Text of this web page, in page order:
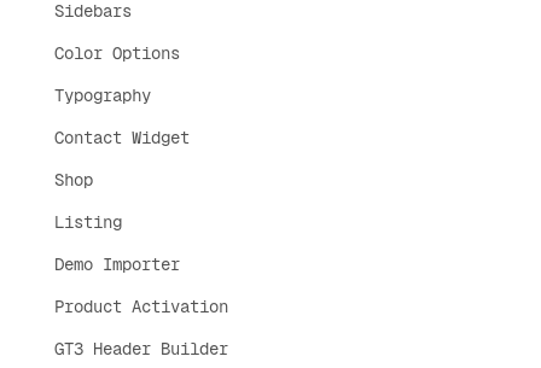
Sidebars
Color Options
Typography
Contact Widget
Shop
Listing
Demo Importer
Product Activation
GT3 Header Builder